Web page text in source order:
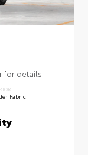
for details.
Fabric